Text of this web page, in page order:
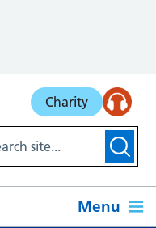
Charity
Menu